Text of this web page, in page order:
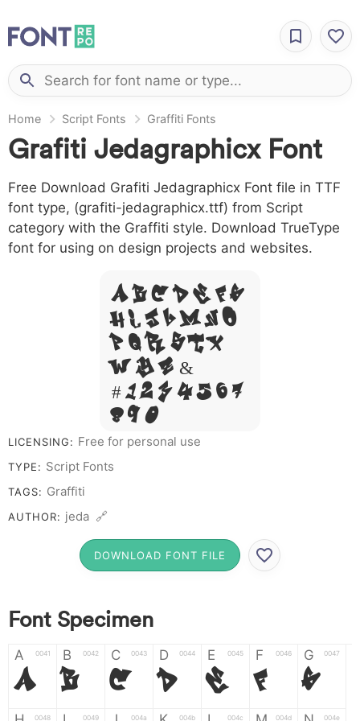
Home Script Fonts Graffiti Fonts
Grafiti Jedagraphicx Font
Free Download Grafiti Jedagraphicx Font file in TTF
font type, (grafiti-jedagraphicx.ttf) from Script
category with the Graffiti style. Download TrueType
font for using on design projects and websites.
A B C D E F G
H I J L M N O
P Q R S T X
W Y Z &
# 1 2 3 4 5 6 7
8 9 0
LICENSING: Free for personal use
TYPE: Script Fonts
TAGS: Graffiti
AUTHOR: jeda 🔗
DOWNLOAD FONT FILE
Font Specimen
A 0041
A
B 0042
B
C 0043
C
D 0044
D
E 0045
E
F 0046
F
G 0047
G
0048 0049 004a 004b 004c 004d 004e